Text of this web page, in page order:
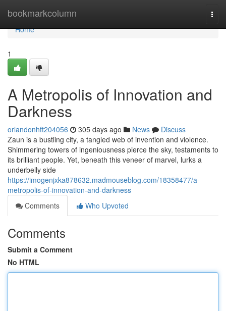
bookmarkcolumn
Home
Home
1
A Metropolis of Innovation and
Darkness
orlandonhft204056 305 days ago News
Discuss
Zaun is a bustling city, a tangled web of invention and violence.
Shimmering towers of ingeniousness pierce the sky, testaments to
its brilliant people. Yet, beneath this veneer of marvel, lurks a
underbelly side
https://imogenjxka878632.madmouseblog.com/18358477/a-
metropolis-of-innovation-and-darkness
Comments
Who Upvoted
Comments
Submit a Comment
No HTML